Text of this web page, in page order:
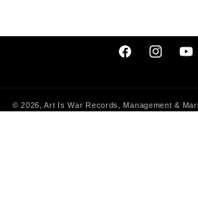
FacebookInstagram
© 2026,Art Is War Records, Management &